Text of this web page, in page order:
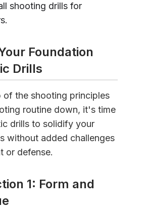
shooting drills for
Foundation
Drills
of the shooting principles
routine down, it's time
drills to solidify your
without added challenges
or defense.
1: Form and